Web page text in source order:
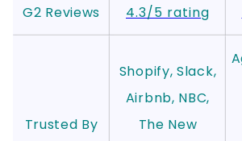
G2 Reviews 4.3/5 rating
Trusted By
Shopify, Slack,
Airbnb, NBC,
The New